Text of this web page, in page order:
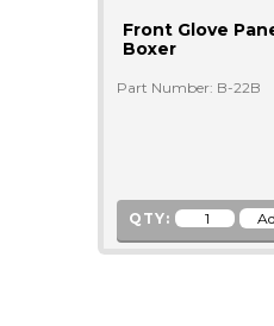
Front Glove
Boxer
Part Number: B-22B
QTY: